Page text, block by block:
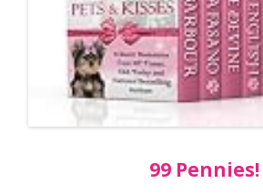
99 Pennies!